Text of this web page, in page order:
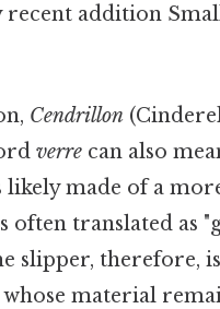
recent addition
Cendrillon
verre can also
likely made of a
often translated as
slipper, therefore,
material